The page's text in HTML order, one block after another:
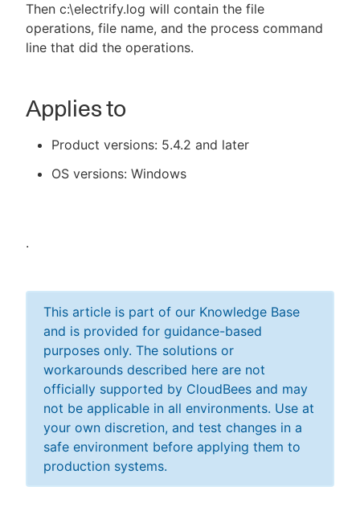
Then c:\electrify.log will contain the file
operations, file name, and the process command
line that did the operations.
Applies to
Product versions: 5.4.2 and later
OS versions: Windows
.
This article is part of our Knowledge Base
and is provided for guidance-based
purposes only. The solutions or
workarounds described here are not
officially supported by CloudBees and may
not be applicable in all environments. Use at
your own discretion, and test changes in a
safe environment before applying them to
production systems.